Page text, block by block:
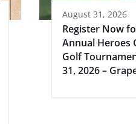
August 31, 2026
Register Now
Annual Heroes
Golf
31, 2026 –